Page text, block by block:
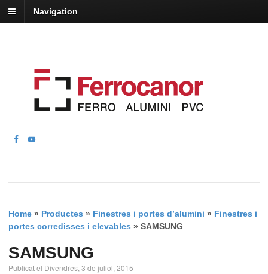
Navigation
Home » Productes » Finestres i portes d’alumini » Finestres i
portes corredisses i elevables » SAMSUNG
SAMSUNG
Publicat el Divendres, 3 de juliol, 2015